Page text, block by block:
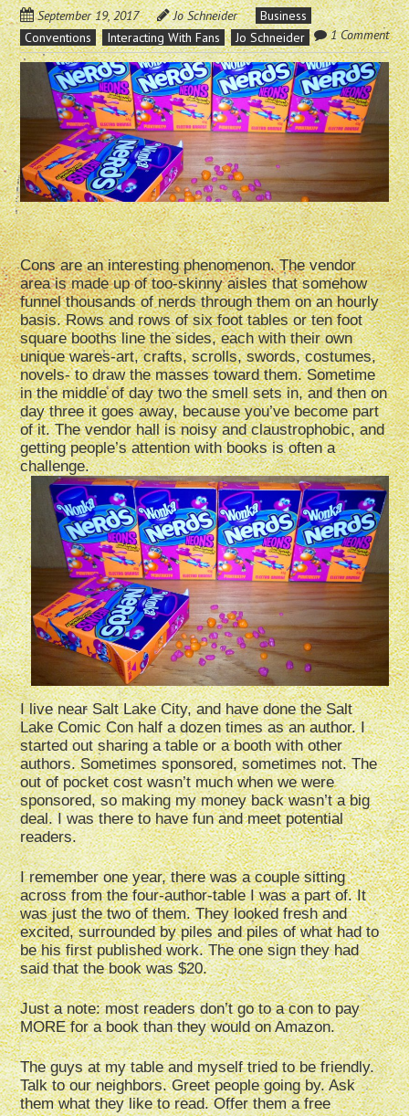
September 19, 2017 Jo Schneider
Business
Conventions
Interacting With Fans Jo Schneider 1 Comment
Cons are an interesting phenomenon. The vendor
area is made up of too-skinny aisles that somehow
funnel thousands of nerds through them on an hourly
basis. Rows and rows of six foot tables or ten foot
square booths line the sides, each with their own
unique wares-art, crafts, scrolls, swords, costumes,
novels- to draw the masses toward them. Sometime
in the middle of day two the smell sets in, and then on
day three it goes away, because you’ve become part
of it. The vendor hall is noisy and claustrophobic, and
getting people’s attention with books is often a
challenge.
I live near Salt Lake City, and have done the Salt
Lake Comic Con half a dozen times as an author. I
started out sharing a table or a booth with other
authors. Sometimes sponsored, sometimes not. The
out of pocket cost wasn’t much when we were
sponsored, so making my money back wasn’t a big
deal. I was there to have fun and meet potential
readers.
I remember one year, there was a couple sitting
across from the four-author-table I was a part of. It
was just the two of them. They looked fresh and
excited, surrounded by piles and piles of what had to
be his first published work. The one sign they had
said that the book was $20.
Just a note: most readers don’t go to a con to pay
MORE for a book than they would on Amazon.
The guys at my table and myself tried to be friendly.
Talk to our neighbors. Greet people going by. Ask
them what they like to read. Offer them a free